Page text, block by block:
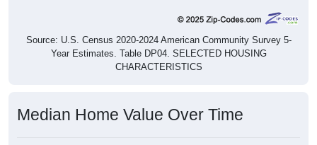
Source: U.S. Census 2020-2024 American Community Survey 5-
Year Estimates. Table DP04. SELECTED HOUSING
CHARACTERISTICS
Median Home Value Over Time